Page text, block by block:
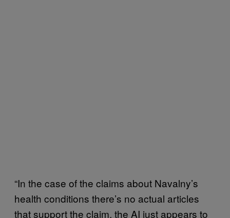
“In the case of the claims about Navalny’s
health conditions there’s no actual articles
that support the claim, the AI just appears to